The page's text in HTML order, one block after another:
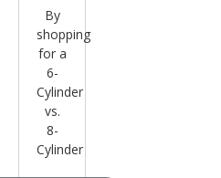
By
shopping
for a
6-
Cylinder
vs.
8-
Cylinder